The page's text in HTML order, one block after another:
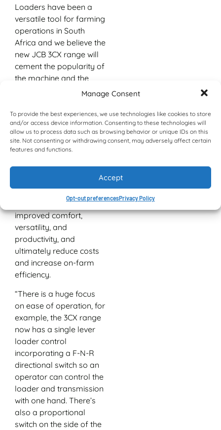
Manage Consent
To provide the best experiences, we use technologies like cookies to store
and/or access device information. Consenting to these technologies will
allow us to process data such as browsing behavior or unique IDs on this
site. Not consenting or withdrawing consent, may adversely affect certain
features and functions.
Accept
Opt-out preferencesPrivacy Policy
Loaders have been a
versatile tool for farming
operations in South
Africa and we believe the
new JCB 3CX range will
cement the popularity of
the machine and the
undergone a complete
cab makeover with all
models now coming
ROPS/FOPS certified
cabs and incorporating
other new features
designed to provide
improved comfort,
versatility, and
productivity, and
ultimately reduce costs
and increase on-farm
efficiency.
“There is a huge focus
on ease of operation, for
example, the 3CX range
now has a single lever
loader control
incorporating a F-N-R
directional switch so an
operator can control the
loader and transmission
with one hand. There’s
also a proportional
switch on the side of the